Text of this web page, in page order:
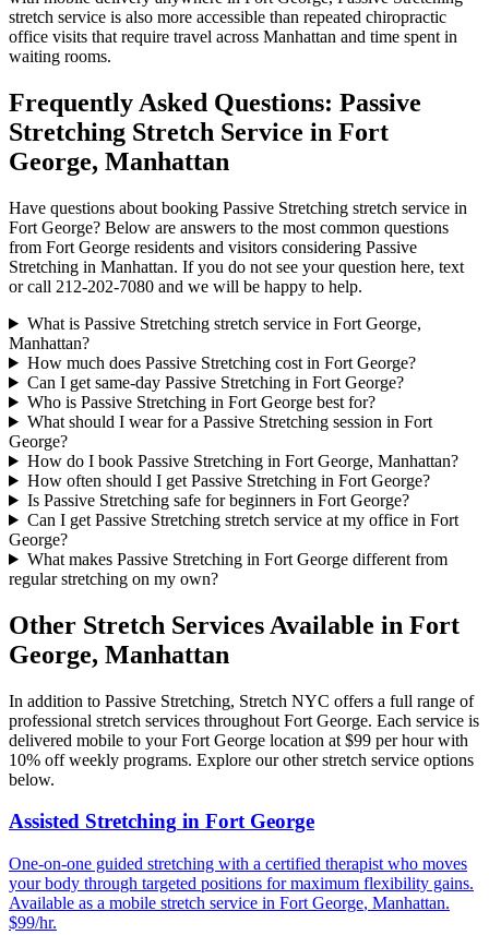
stretch service is also more accessible than repeated chiropractic
office visits that require travel across Manhattan and time spent in
waiting rooms.
Frequently Asked Questions: Passive
Stretching Stretch Service in Fort
George, Manhattan
Have questions about booking Passive Stretching stretch service in
Fort George? Below are answers to the most common questions
from Fort George residents and visitors considering Passive
Stretching in Manhattan. If you do not see your question here, text
or call 212-202-7080 and we will be happy to help.
What is Passive Stretching stretch service in Fort George,
Manhattan?
How much does Passive Stretching cost in Fort George?
Can I get same-day Passive Stretching in Fort George?
Who is Passive Stretching in Fort George best for?
What should I wear for a Passive Stretching session in Fort
George?
How do I book Passive Stretching in Fort George, Manhattan?
How often should I get Passive Stretching in Fort George?
Is Passive Stretching safe for beginners in Fort George?
Can I get Passive Stretching stretch service at my office in Fort
George?
What makes Passive Stretching in Fort George different from
regular stretching on my own?
Other Stretch Services Available in Fort
George, Manhattan
In addition to Passive Stretching, Stretch NYC offers a full range of
professional stretch services throughout Fort George. Each service is
delivered mobile to yourFort George location at $99 per hour with
10% off weekly programs. Explore our other stretch service options
below.
Assisted Stretching in Fort George
One-on-one guided stretching with a certified therapist who moves
your body through targeted positions for maximum flexibility gains.
Available as a mobile stretch service in Fort George, Manhattan.
$99/hr.